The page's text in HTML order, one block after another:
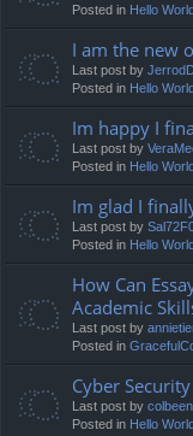
Posted in Hello
I am the new
Last post by
Posted in Hello
Im happy I
Last post by
Posted in Hello
Im glad I
Last post by
Posted in Hello
How Can
Academic
Last post by
Posted in
Cyber
Last post by
Posted in Hello